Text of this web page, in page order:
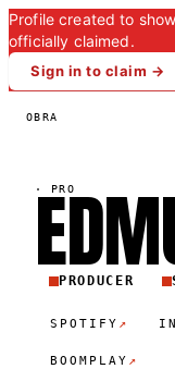
Profile created to
officially claimed.
Sign in to claim →
OBRA
· PRO
PRODUCER
SPOTIFY ↗
BOOMPLAY ↗